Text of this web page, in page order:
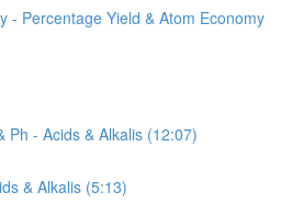
- Percentage Yield & Atom Economy
Ph - Acids & Alkalis (12:07)
& Alkalis (5:13)